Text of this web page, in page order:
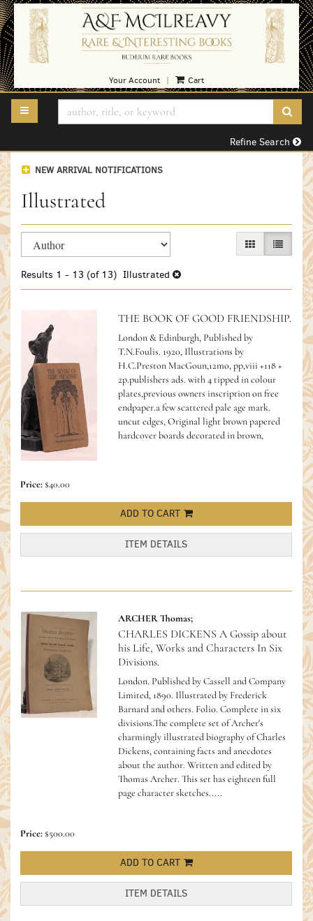
Skip
to
main
content
Your Account Cart
TOGGLE MAIN NAVIGATION
Refine Search
NEW ARRIVAL NOTIFICATIONS
Illustrated
Refine
search
results
Skip
to
results
GALLERY VIEW
LIST
Results 1 - 13 (of 13) Illustrated
THE BOOK OF GOOD FRIENDSHIP.
London & Edinburgh, Published by
T.N.Foulis. 1920, Illustrations by
H.C.Preston MacGoun,12mo, pp,viii +118 +
2p.publishers ads. with 4 tipped in colour
plates,previous owners inscription on free
endpaper.a few scattered pale age mark.
uncut edges, Original light brown papered
hardcover boards decorated in brown,
Price:$40.00
ADD TO CART
ITEM DETAILS
ARCHER Thomas;
CHARLES DICKENS A Gossip about
his Life, Works and Characters In Six
Divisions.
London. Published by Cassell and Company
Limited, 1890. Illustrated by Frederick
Barnard and others. Folio. Complete in six
divisions.The complete set of Archer's
charmingly illustrated biography of Charles
Dickens, containing facts and anecdotes
about the author. Written and edited by
Thomas Archer. This set has eighteen full
page character sketches.....
Price:$500.00
ADD TO CART
ITEM DETAILS